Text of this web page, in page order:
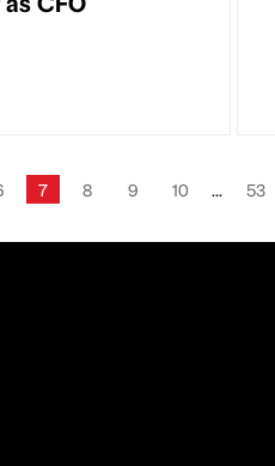
7 8 9 10 53